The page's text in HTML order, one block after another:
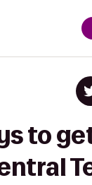
to